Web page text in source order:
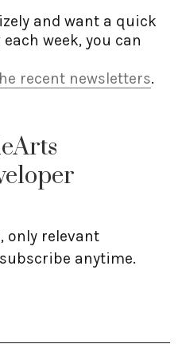
and want a quick
week, you can
recent newsletters.
only relevant
anytime.